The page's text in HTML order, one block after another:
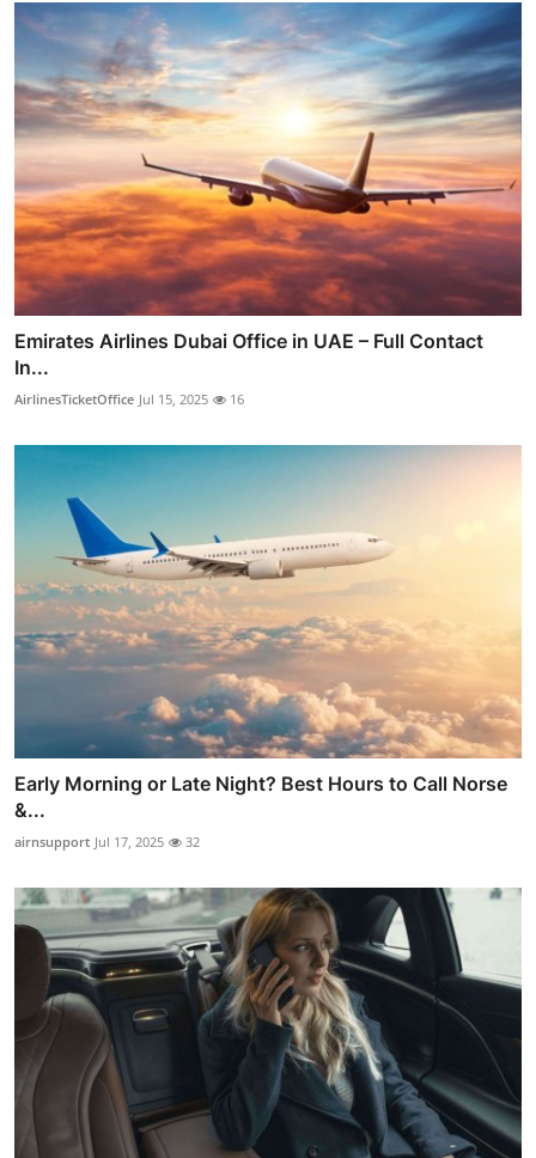
Emirates Airlines Dubai Office in UAE – Full Contact
In...
AirlinesTicketOffice Jul 15, 2025 16
Early Morning or Late Night? Best Hours to Call Norse
&...
airnsupport Jul 17, 2025 32